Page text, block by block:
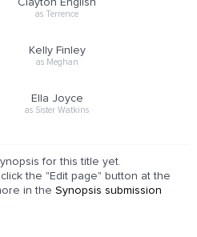
as Terrence
Kelly Finley
as Meghan
Ella Joyce
as Sister Watkins
for this title yet.
the "Edit page" button at the
in the Synopsis submission